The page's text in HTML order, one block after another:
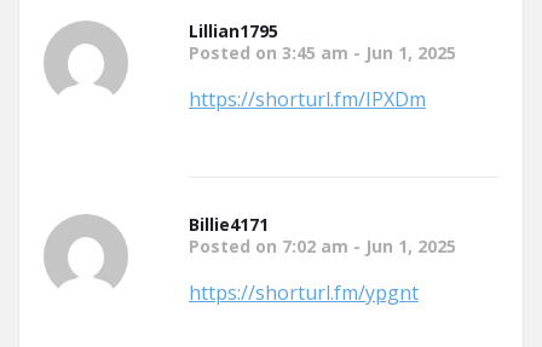
Lillian1795
Posted on 3:45 am - Jun 1, 2025
https://shorturl.fm/IPXDm
Billie4171
Posted on 7:02 am - Jun 1, 2025
https://shorturl.fm/ypgnt